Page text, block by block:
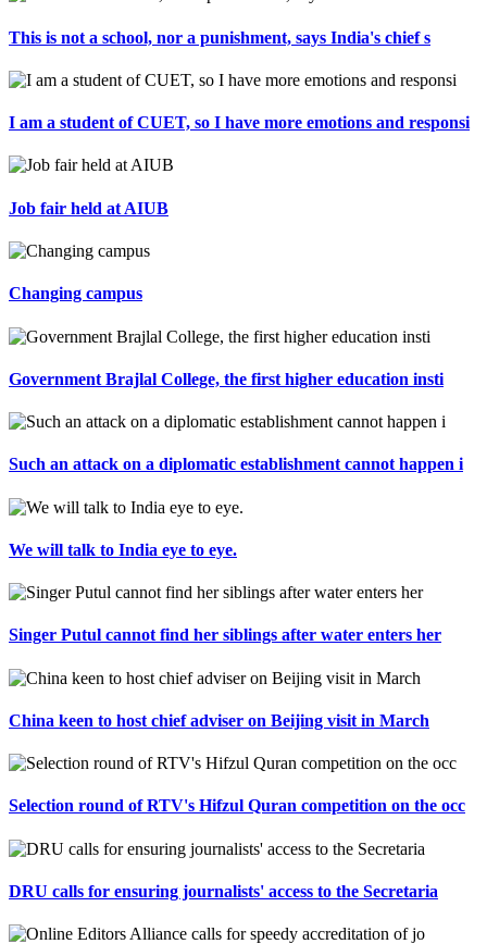
This is not a school, nor a punishment, says India's chief s
I am a student of CUET, so I have more emotions and responsi
Job fair held at AIUB
Changing campus
Government Brajlal College, the first higher education insti
Such an attack on a diplomatic establishment cannot happen i
We will talk to India eye to eye.
Singer Putul cannot find her siblings after water enters her
China keen to host chief adviser on Beijing visit in March
Selection round of RTV's Hifzul Quran competition on the occ
DRU calls for ensuring journalists' access to the Secretaria